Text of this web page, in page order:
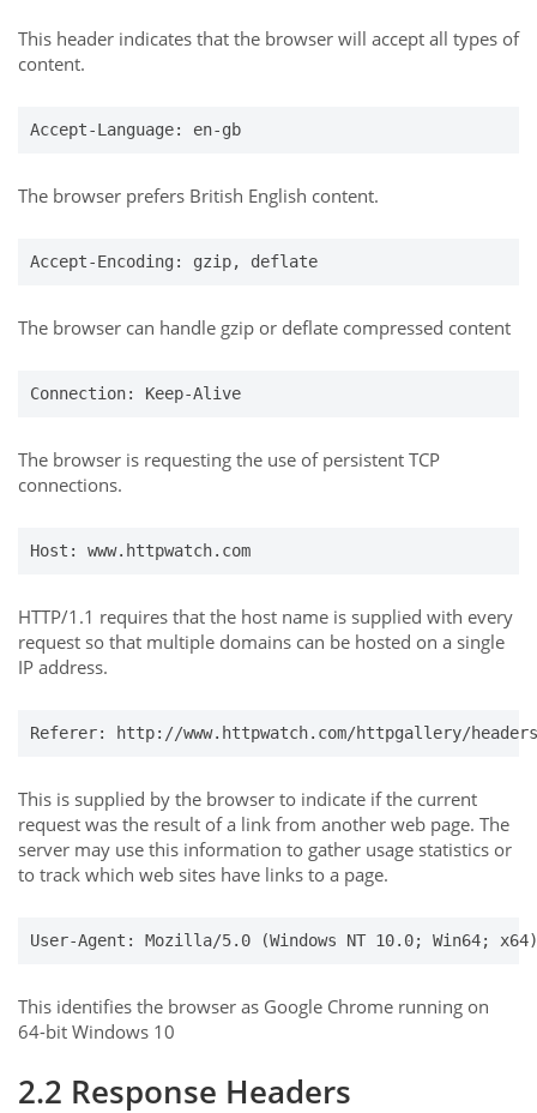
This header indicates that the browser will accept all types of
content.
Accept-Language: en-gb
The browser prefers British English content.
Accept-Encoding: gzip, deflate
The browser can handle gzip or deflate compressed content
Connection: Keep-Alive
The browser is requesting the use of persistent TCP
connections.
Host: www.httpwatch.com
HTTP/1.1 requires that the host name is supplied with every
request so that multiple domains can be hosted on a single
IP address.
Referer: http://www.httpwatch.com/httpgallery/
This is supplied by the browser to indicate if the current
request was the result of a link from another web page. The
server may use this information to gather usage statistics or
to track which web sites have links to a page.
User-Agent: Mozilla/5.0 (Windows NT 10.0; Win64;
This identifies the browser as Google Chrome running on
64-bit Windows 10
2.2 Response Headers